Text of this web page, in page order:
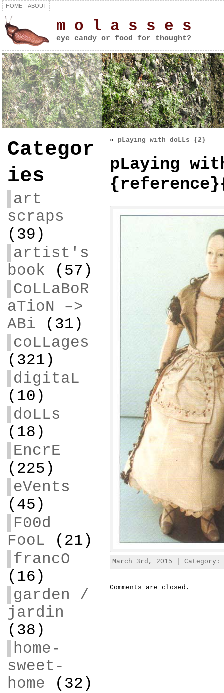
HOME ABOUT
m o l a s s e s
eye candy or food for thought?
Categor
ies
art
scraps
(39)
artist's
book (57)
CoLLaBoR
aTioN –>
ABi (31)
coLLages
(321)
digitaL
(10)
doLLs
(18)
EncrE
(225)
eVents
(45)
F00d
FooL (21)
francO
(16)
garden /
jardin
(38)
home-
sweet-
home (32)
« pLaying with doLLs {2}
pLaying
March 3rd, 2015 | Category:
Comments are closed.